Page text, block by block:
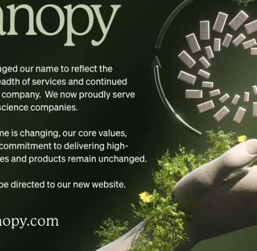
or inability to use the materials on Framework
representative has been notified orally or in
warranties, or limitations of liability for
Inc.’s web site could include technical,
its web site are accurate, complete, or current.
notice. Framework Solutions, Inc. does not,